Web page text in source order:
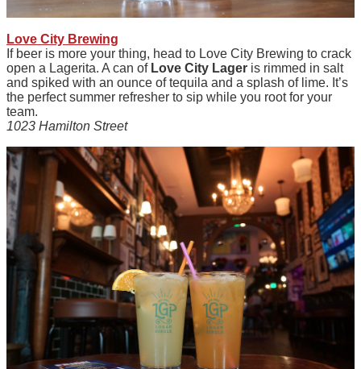
Love City Brewing
If beer is more your thing, head to Love City Brewing to crack
open a Lagerita. A can ofLove City Lager is rimmed in salt
and spiked with an ounce of tequila and a splash of lime. It’s
the perfect summer refresher to sip while you root for your
team.
1023 Hamilton Street